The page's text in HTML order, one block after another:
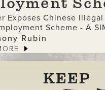
Exposes Chinese
Scheme - A
USED BY LAKEN
Rubin
KEEP